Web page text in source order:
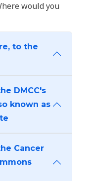
would you
to the
DMCC's
known as
Cancer